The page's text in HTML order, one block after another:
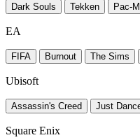
Dark Souls Tekken Pac-
EA
FIFA Burnout The Sims
Ubisoft
Assassin's Creed Just
Square Enix